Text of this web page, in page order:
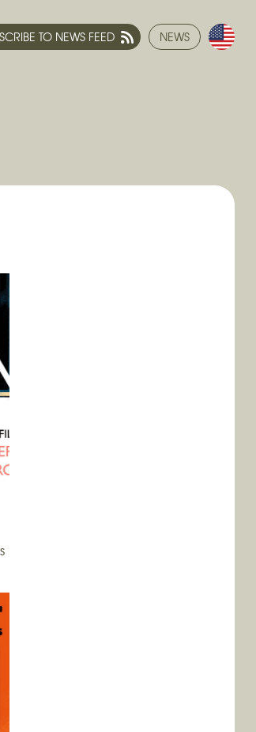
NEWS
TO NEWS FEED